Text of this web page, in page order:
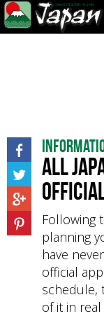
All
Following
planning
have
official
schedule,
of it in